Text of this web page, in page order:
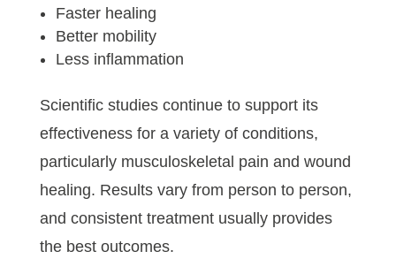
Faster healing
Better mobility
Less inflammation
Scientific studies continue to support its
effectiveness for a variety of conditions,
particularly musculoskeletal pain and wound
healing. Results vary from person to person,
and consistent treatment usually provides
the best outcomes.